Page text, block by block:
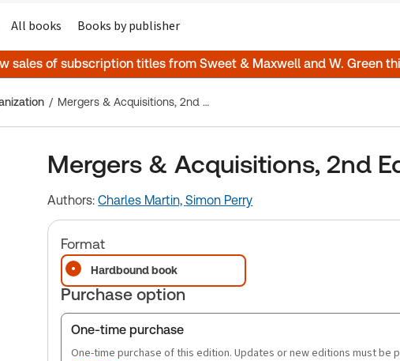
All books Books by publisher
sales of subscription titles from Sweet & Maxwell and W. Green
Mergers & Acquisitions, 2nd Edition
Mergers & Acquisitions, 2nd
Authors:Charles Martin,Simon Perry
Format
Hardbound book
Purchase option
One-time purchase
One-time purchase of this edition. Updates or new editions must be